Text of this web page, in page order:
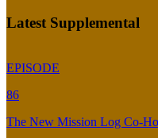
Latest Supplemental
EPISODE
86
The New Mission Log Co-